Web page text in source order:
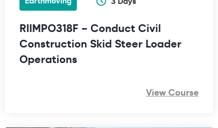
RIIMPO318F – Conduct Civil
Construction Skid Steer Loader
Operations
View Course